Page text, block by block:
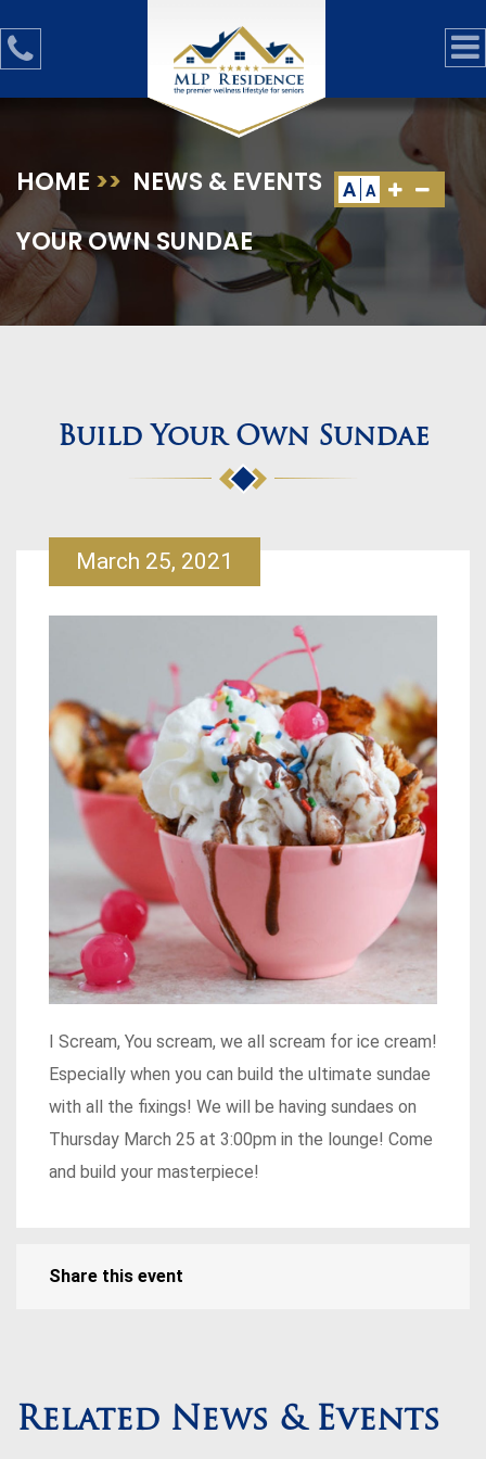
A A
HOME >> NEWS & EVENTS >>BUILD
YOUR OWN SUNDAE
Build Your Own Sundae
March 25, 2021
I Scream, You scream, we all scream for ice cream!
Especially when you can build the ultimate sundae
with all the fixings! We will be having sundaes on
Thursday March 25 at 3:00pm in the lounge! Come
and build your masterpiece!
Share this event
Related News & Events